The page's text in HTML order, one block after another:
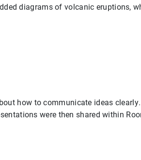
diagrams of volcanic eruptions,
how to communicate ideas
were then shared within